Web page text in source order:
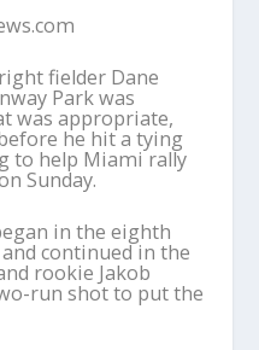
fielder Dane
Park was
was appropriate,
he hit a tying
to help Miami rally
Sunday.
in the eighth
continued in the
rookie Jakob
run shot to put the